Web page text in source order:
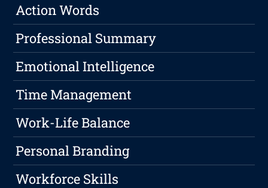
Action Words
Professional Summary
Emotional Intelligence
Time Management
Work-Life Balance
Personal Branding
Workforce Skills